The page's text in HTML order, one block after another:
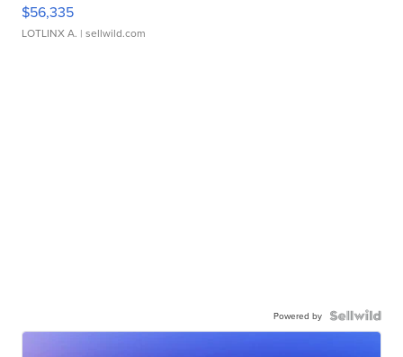
$56,335
LOTLINX A. | sellwild.com
Powered by